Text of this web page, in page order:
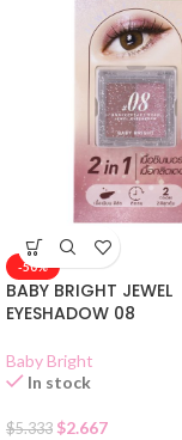
-50%
BABY BRIGHT JEWEL
EYESHADOW 08
Baby Bright
In stock
$5.333 $2.667